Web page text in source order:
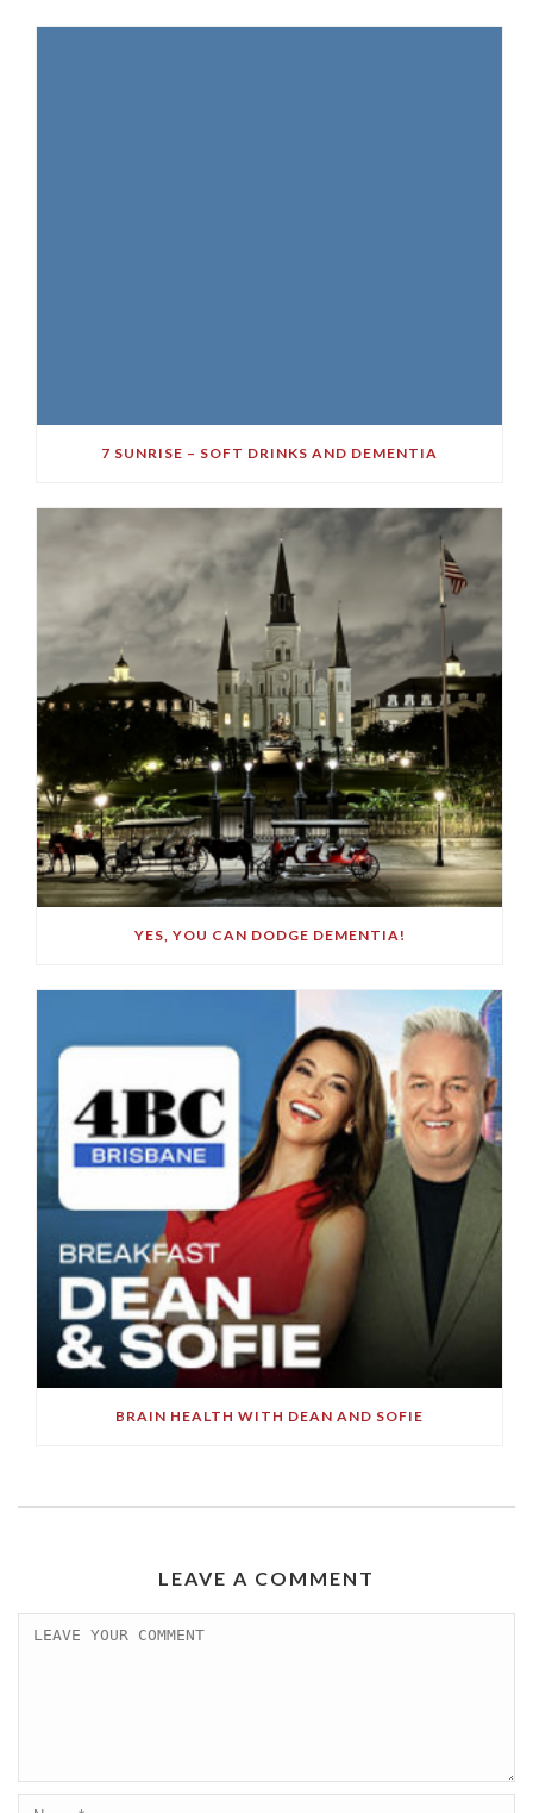
7 SUNRISE – SOFT DRINKS AND DEMENTIA
YES, YOU CAN DODGE DEMENTIA!
BRAIN HEALTH WITH DEAN AND SOFIE
LEAVE A COMMENT